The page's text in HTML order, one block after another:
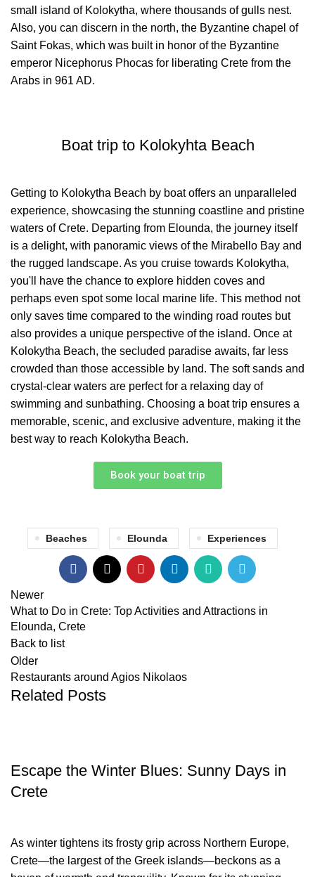
small island of Kolokytha, where thousands of gulls nest.
Also, you can discern in the north, the Byzantine chapel of
Saint Fokas, which was built in honor of the Byzantine
emperor Nicephorus Phocas for liberating Crete from the
Arabs in 961 AD.
Boat trip to Kolokyhta Beach
Getting to Kolokytha Beach by boat offers an unparalleled
experience, showcasing the stunning coastline and pristine
waters of Crete. Departing from Elounda, the journey itself
is a delight, with panoramic views of the Mirabello Bay and
the rugged landscape. As you cruise towards Kolokytha,
you'll have the chance to explore hidden coves and
perhaps even spot some local marine life. This method not
only saves time compared to the winding road routes but
also provides a unique perspective of the island. Once at
Kolokytha Beach, the secluded paradise awaits, far less
crowded than those accessible by land. The soft sands and
crystal-clear waters are perfect for a relaxing day of
swimming and sunbathing. Choosing a boat trip ensures a
memorable, scenic, and exclusive adventure, making it the
best way to reach Kolokytha Beach.
Book your boat trip
Beaches Elounda Experiences
Newer
What to Do in Crete: Top Activities and Attractions in
Elounda, Crete
Back to list
Older
Restaurants around Agios Nikolaos
Related Posts
Escape the Winter Blues: Sunny Days in
Crete
As winter tightens its frosty grip across Northern Europe,
Crete—the largest of the Greek islands—beckons as a